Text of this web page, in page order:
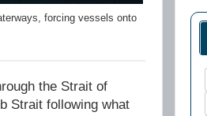
forcing vessels onto
the Strait of
Strait following what